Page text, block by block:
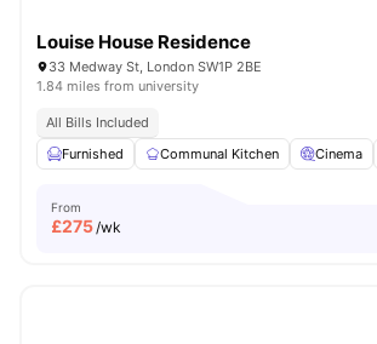
Louise House Residence
33 Medway St, London SW1P 2BE
1.84 miles from university
All Bills Included
Furnished
Communal Kitchen Cinema
From
£275/wk